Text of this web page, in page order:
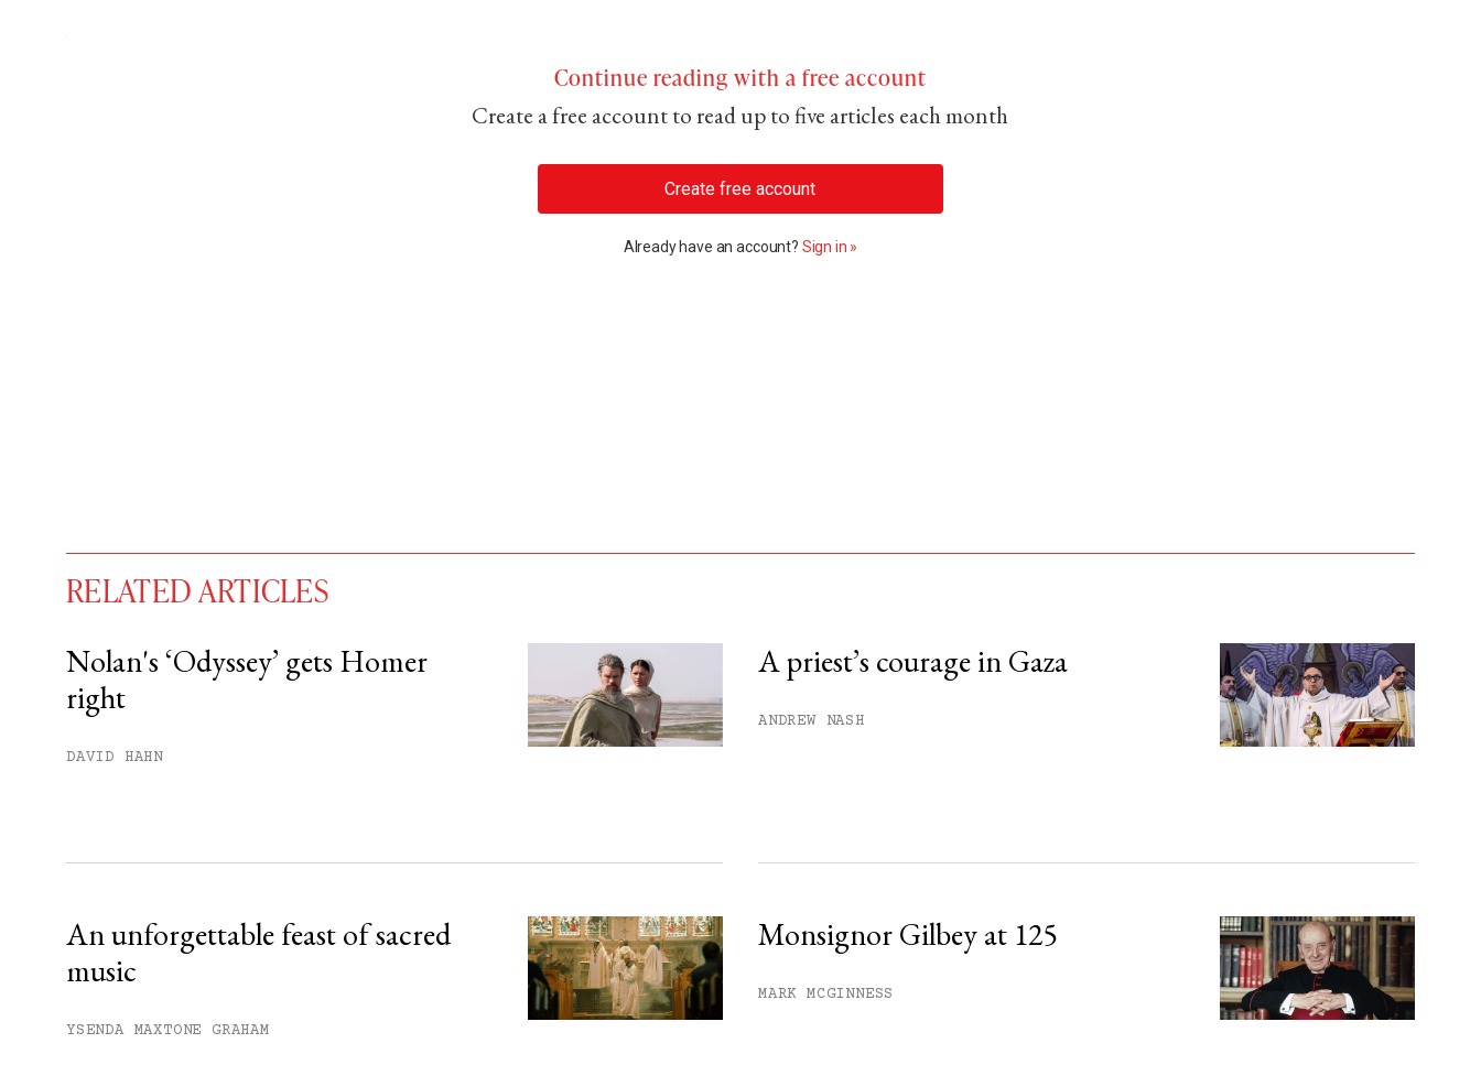
Continue reading with a free account
Create a free account to read up to five articles each month
Create free account
Already have an account? Sign in »
free articles remaining this month.
RELATED ARTICLES
Nolan's ‘Odyssey’ gets Homer
right
DAVID HAHN
A priest’s courage in Gaza
ANDREW NASH
An unforgettable feast of sacred
music
YSENDA MAXTONE GRAHAM
Monsignor Gilbey at 125
MARK MCGINNESS